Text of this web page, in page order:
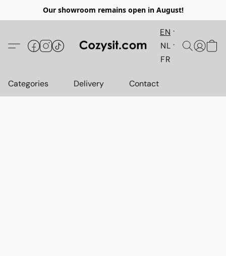
Our showroom remains open in August!
EN
NL
FR
Categories Delivery Contact